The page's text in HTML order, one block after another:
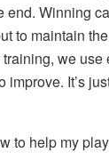
end. Winning
to maintain
we use
improve. It’s
to help my